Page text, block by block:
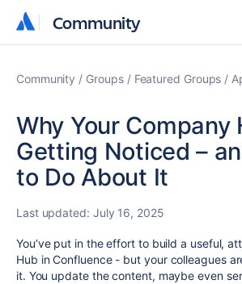
Community
Community
Community Groups Featured Groups
Why Your Company
Getting Noticed –
to Do About It
Last updated: July 16, 2025
You’ve put in the effort to build a useful,
Hub in Confluence - but your colleagues
it. You update the content, maybe even